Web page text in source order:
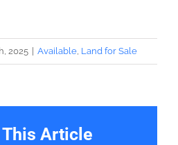
2025 Available, Land for Sale
This Article